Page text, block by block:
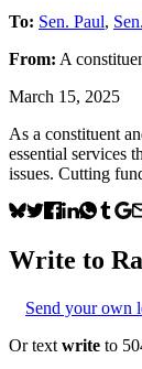
To: Sen. Paul,
From: A
March 15, 2025
As a constituent
essential services
issues. Cutting
Write to
Send your own
Or text write to